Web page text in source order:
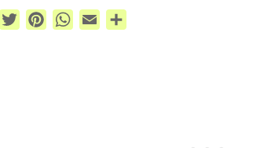
Facebook
Twitter PinterestWhatsApp
Email